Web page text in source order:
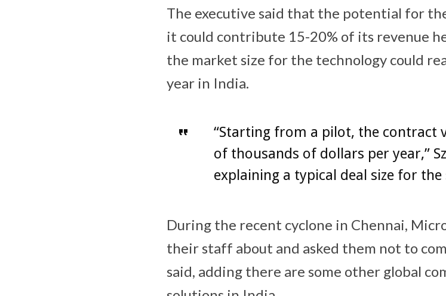
The executive said that the potential for
it could contribute 15-20% of its revenue
the market size for the technology could
year in India.
“Starting from a pilot, the contract
of thousands of dollars per year,”
explaining a typical deal size for
During the recent cyclone in Chennai,
their staff about and asked them not to
said, adding there are some other global